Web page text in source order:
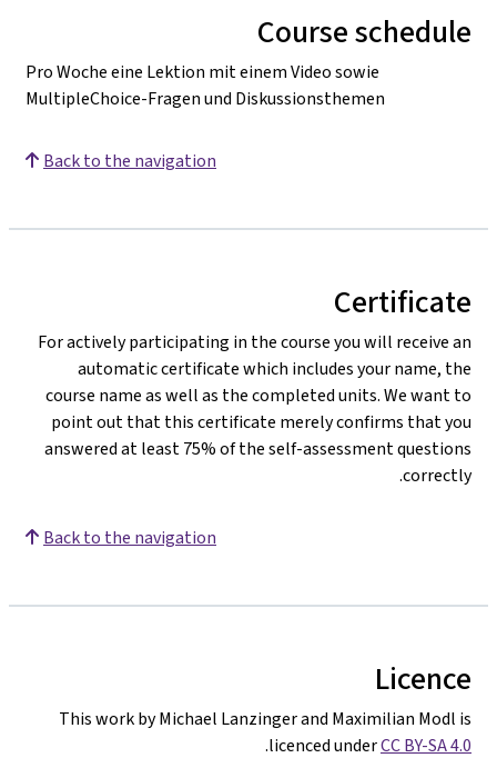
Course schedule
Pro Woche eine Lektion mit einem Video sowie
MultipleChoice-Fragen und Diskussionsthemen
Back to the navigation
Certificate
For actively participating in the course you will receive an
automatic certificate which includes your name, the
course name as well as the completed units. We want to
point out that this certificate merely confirms that you
answered at least 75% of the self-assessment questions
correctly.
Back to the navigation
Licence
This work by Michael Lanzinger and Maximilian Modl is
licenced underCC BY-SA 4.0
.